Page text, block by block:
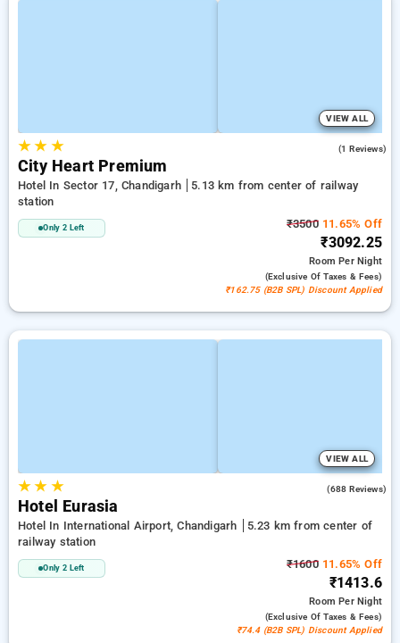
VIEW ALL
★★ ★ (1 Reviews)
City Heart Premium
Hotel In Sector 17, Chandigarh
5.13 km from center of railway
station
Only 2 Left ₹350011.65% Off
₹3092.25
RoomPer Night
(exclusive Of Taxes & Fees)
₹162.75 (B2B SPL) Discount Applied
VIEW ALL
★★ ★ (688 Reviews)
Hotel Eurasia
Hotel In International Airport, Chandigarh
5.23 km from center of
railway station
Only 2 Left ₹160011.65% Off
₹1413.6
RoomPer Night
(exclusive Of Taxes & Fees)
₹74.4 (B2B SPL) Discount Applied